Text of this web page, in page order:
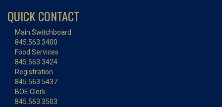
QUICK CONTACT
Main Switchboard
845.563.3400
Food Services
845.563.3424
Registration
845.563.5437
BOE Clerk
845.563.3503